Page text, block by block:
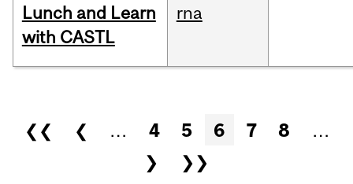
Lunch and Learn
with CASTL
rna
Pages
❮❮ ❮ … 4 5 6 7 8
…
❯
❯❯